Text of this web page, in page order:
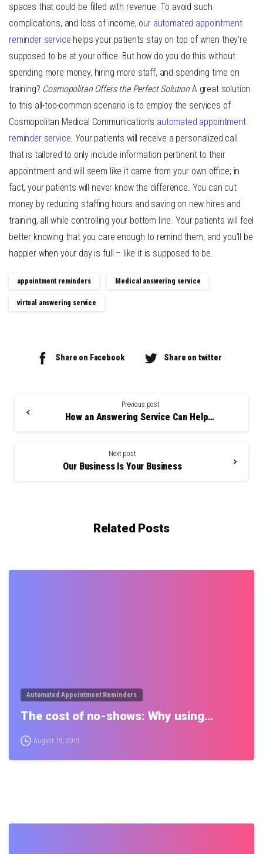
spaces that could be filled with revenue. To avoid such
complications, and loss of income, our automated appointment
reminder service helps your patients stay on top of when they’re
supposed to be at your office. But how do you do this without
spending more money, hiring more staff, and spending time on
training? Cosmopolitan Offers the Perfect Solution A great solution
to this all-too-common scenario is to employ the services of
Cosmopolitan Medical Communication’s automated appointment
reminder service. Your patients will receive a personalized call
that is tailored to only include information pertinent to their
appointment and will seem like it came from your own office; in
fact, your patients will never know the difference. You can cut
money by reducing staffing hours and saving on new hires and
training, all while controlling your bottom line. Your patients will feel
better knowing that you care enough to remind them, and you’ll be
happier when your day is full – like it is supposed to be.
appointment reminders Medical answering service
virtual answering service
Share on Facebook Share on twitter
Previous post
How an Answering Service Can Help You
Next post
Our Business Is Your Business
Related Posts
Automated Appointment Reminders
The cost of no-shows: Why using…
August 19, 2019